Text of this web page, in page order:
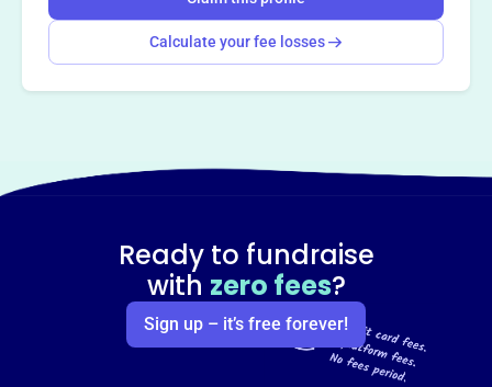
Calculate your fee losses
Ready to fundraise
with zero fees?
Sign up – it’s free forever!